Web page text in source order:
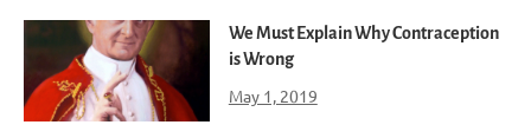
We Must Explain Why Contraception
is Wrong
May 1, 2019